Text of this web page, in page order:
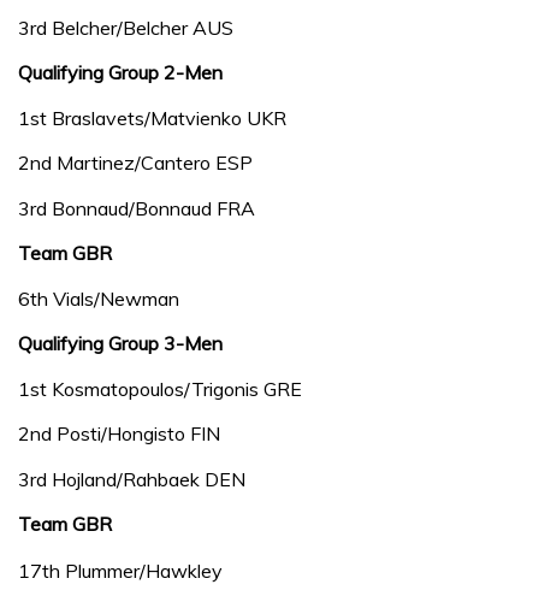
3rd Belcher/Belcher AUS
Qualifying Group 2-Men
1st Braslavets/Matvienko UKR
2nd Martinez/Cantero ESP
3rd Bonnaud/Bonnaud FRA
Team GBR
6th Vials/Newman
Qualifying Group 3-Men
1st Kosmatopoulos/Trigonis GRE
2nd Posti/Hongisto FIN
3rd Hojland/Rahbaek DEN
Team GBR
17th Plummer/Hawkley